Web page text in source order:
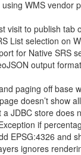
WMS vendor
visit to publish tab
List selection on
for Native SRS
output
paging off base
doesn’t show
JDBC store does
if
EPSG:4326 and
ignores